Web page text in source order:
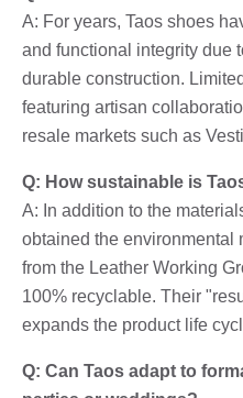
A: For years, Taos shoes
and functional integrity due
durable construction.
featuring artisan
resale markets such as
Q: How sustainable is
A: In addition to the
obtained the environmental
from the Leather Working
100% recyclable. Their
expands the product life
Q: Can Taos adapt to